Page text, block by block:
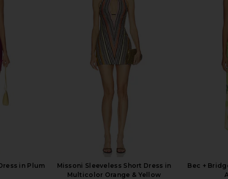
Midi
LPA Kathy Sweetheart Dress in Baby
Yellow
LPA
$259
Kim Shui
in Plum
Missoni Sleeveless Short Dress in
Multicolor Orange & Yellow
Bec +